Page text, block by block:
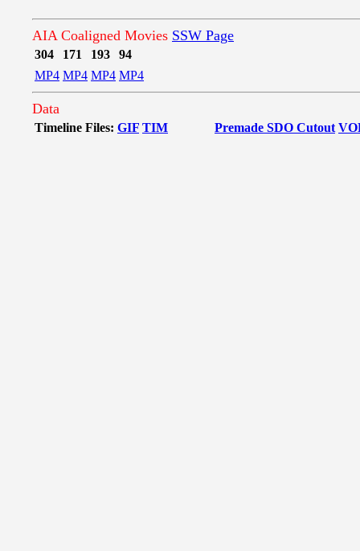
AIA Coaligned Movies SSW Page
304 171 193
94
MP4 MP4 MP4 MP4
Data
Timeline Files: GIF TIM Premade SDO Cutout